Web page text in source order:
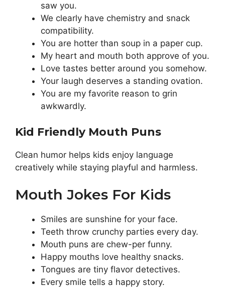
saw you.
We clearly have chemistry and snack
compatibility.
You are hotter than soup in a paper cup.
My heart and mouth both approve of you.
Love tastes better around you somehow.
Your laugh deserves a standing ovation.
You are my favorite reason to grin
awkwardly.
Kid Friendly Mouth Puns
Clean humor helps kids enjoy language
creatively while staying playful and harmless.
Mouth Jokes For Kids
Smiles are sunshine for your face.
Teeth throw crunchy parties every day.
Mouth puns are chew-per funny.
Happy mouths love healthy snacks.
Tongues are tiny flavor detectives.
Every smile tells a happy story.